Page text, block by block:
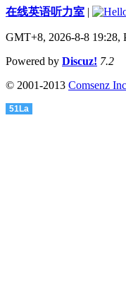
在线英语听力室 |
GMT+8, 2026-8-8 19:28,
Powered by Discuz! 7.2
© 2001-2013 Comsenz
51La